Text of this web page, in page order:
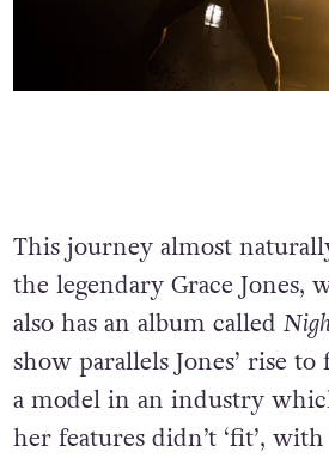
This journey almost
the legendary Grace Jones,
also has an album called
show parallels Jones’ rise
a model in an industry
her features didn’t ‘fit’,